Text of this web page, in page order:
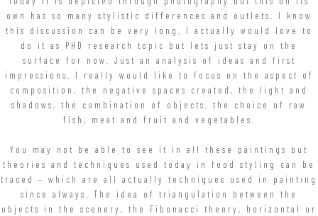
own has so many stylistic differences and outlets. I know
this discussion can be very long, I actually would love to
do it as PHD research topic but lets just stay on the
surface for now. Just an analysis of ideas and first
impressions. I really would like to focus on the aspect of
composition, the negative spaces created, the light and
shadows, the combination of objects, the choice of raw
fish, meat and fruit and vegetables.
You may not be able to see it in all these paintings but
theories and techniques used today in food styling can be
traced – which are all actually techniques used in painting
since always. The idea of triangulation between the
objects in the scenery, the Fibonacci theory, horizontal or